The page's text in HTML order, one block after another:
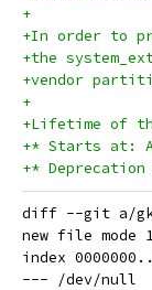
+
+In order to
+the
+vendor
+
+Lifetime of
+* Starts at:
+* Deprecation
diff --git a/
new file mode
index
--- /dev/null